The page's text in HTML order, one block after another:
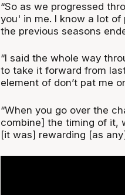
“So as we progressed
you' in me. I know a lot
the previous seasons
“I said the whole way
to take it forward from
element of don’t pat me
“When you go over the
combine] the timing of it,
[it was] rewarding [as